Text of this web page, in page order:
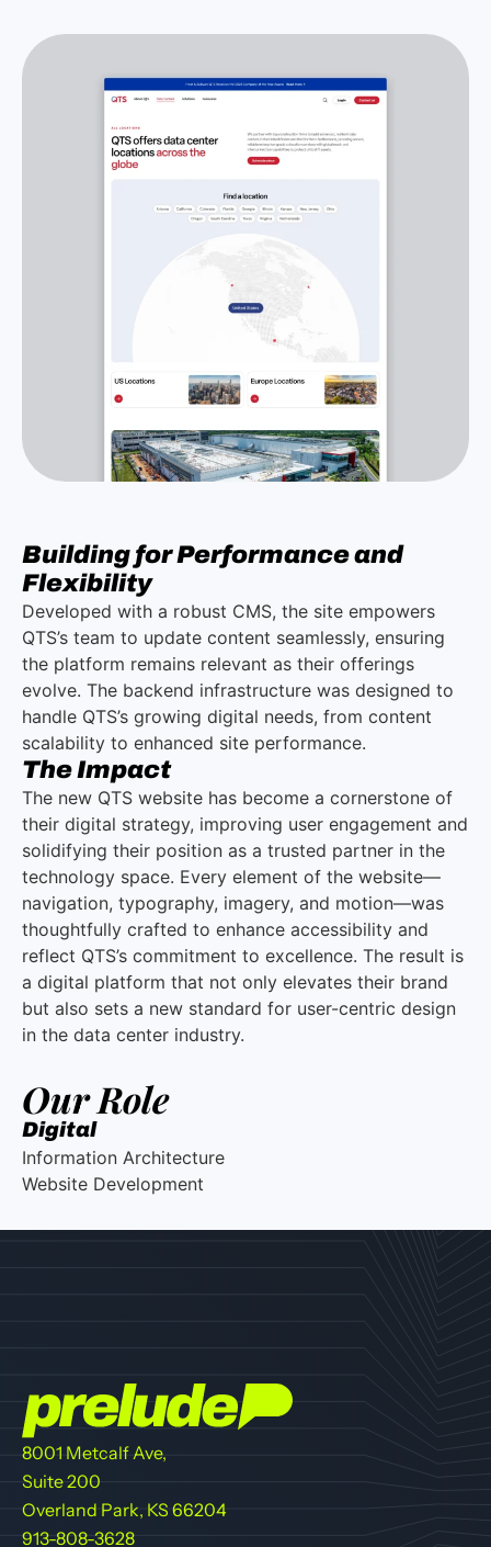
Building for Performance and
Flexibility
Developed with a robust CMS, the site empowers
QTS’s team to update content seamlessly, ensuring
the platform remains relevant as their offerings
evolve. The backend infrastructure was designed to
handle QTS’s growing digital needs, from content
scalability to enhanced site performance.
The Impact
The new QTS website has become a cornerstone of
their digital strategy, improving user engagement and
solidifying their position as a trusted partner in the
technology space. Every element of the website—
navigation, typography, imagery, and motion—was
thoughtfully crafted to enhance accessibility and
reflect QTS’s commitment to excellence. The result is
a digital platform that not only elevates their brand
but also sets a new standard for user-centric design
in the data center industry.
Our Role
Digital
Information Architecture
Website Development
8001 Metcalf Ave,
Suite 200
Overland Park, KS 66204
913-808-3628